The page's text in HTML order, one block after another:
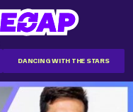
DANCING WITH THE STARS